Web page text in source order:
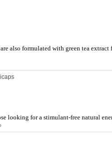
also formulated with green tea extract
looking for a stimulant-free natural